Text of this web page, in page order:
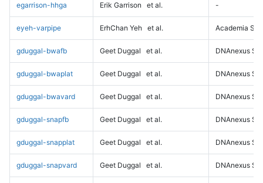
egarrison-hhga Erik Garrison et al. -
eyeh-varpipe ErhChan Yeh et al. Academia
gduggal-bwafb Geet Duggal et al. DNAnexus
gduggal-bwaplat Geet Duggal et al. DNAnexus
gduggal-bwavard Geet Duggal et al. DNAnexus
gduggal-snapfb Geet Duggal et al. DNAnexus
gduggal-snapplat Geet Duggal et al. DNAnexus
gduggal-snapvard Geet Duggal et al. DNAnexus